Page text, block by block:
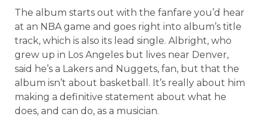
The album starts out with the fanfare you’d hear
at an NBA game and goes right into album’s title
track, which is also its lead single. Albright, who
grew up in Los Angeles but lives near Denver,
said he’s a Lakers and Nuggets, fan, but that the
album isn’t about basketball. It’s really about him
making a definitive statement about what he
does, and can do, as a musician.